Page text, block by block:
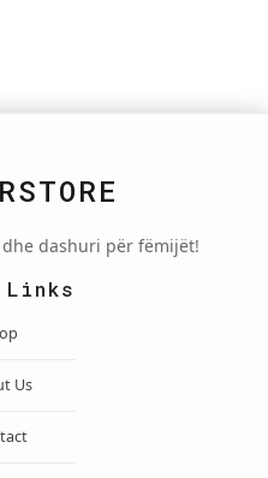
dashuri për fëmijët!
Us